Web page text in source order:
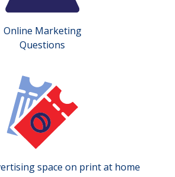
Online Marketing
Questions
space on print at home